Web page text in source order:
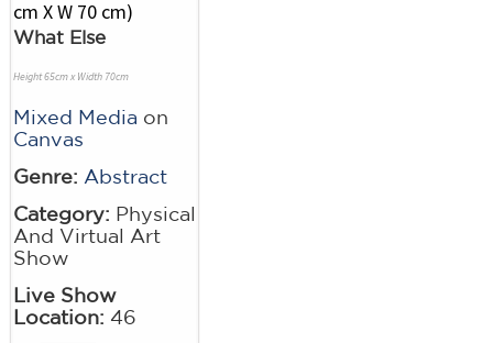
What Else
Height 65cm x Width 70cm
Mixed Media on
Canvas
Genre: Abstract
Category: Physical
And Virtual Art
Show
Live Show
Location: 46